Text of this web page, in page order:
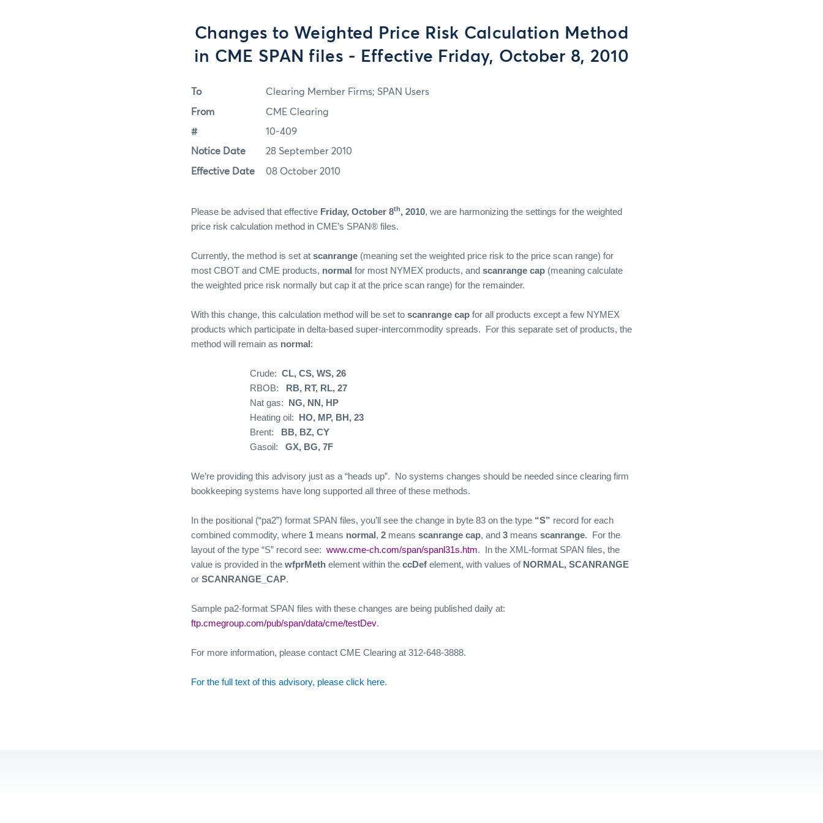
Changes to Weighted Price Risk Calculation Method
in CME SPAN files - Effective Friday, October 8, 2010
To Clearing Member Firms; SPAN Users
From CME Clearing
# 10-409
Notice Date 28 September 2010
Effective Date 08 October 2010
Please be advised that effective Friday, October 8th, 2010, we are harmonizing the settings for the weighted
price risk calculation method in CME’s SPAN® files.
Currently, the method is set at scanrange (meaning set the weighted price risk to the price scan range) for
most CBOT and CME products, normal for most NYMEX products, and scanrange cap (meaning calculate
the weighted price risk normally but cap it at the price scan range) for the remainder.
With this change, this calculation method will be set to scanrange cap for all products except a few NYMEX
products which participate in delta-based super-intercommodity spreads.
For this separate set of products, the
method will remain as normal :
Crude: CL, CS, WS, 26
RBOB:
RB, RT, RL, 27
Nat gas:
NG, NN, HP
Heating oil:
HO, MP, BH, 23
Brent:
BB, BZ, CY
Gasoil:
GX, BG, 7F
We’re providing this advisory just as a “heads up”.
No systems changes should be needed since clearing firm
bookkeeping systems have long supported all three of these methods.
In the positional (“pa2”) format SPAN files, you’ll see the change in byte 83 on the type “S” record for each
combined commodity, where 1 means normal , 2 means scanrange cap, and 3 means scanrange.
For the
layout of the type “S” record see: www.cme-ch.com/span/spanl31s.htm.
In the XML-format SPAN files, the
value is provided in the wfprMeth element within the ccDef element, with values of NORMAL, SCANRANGE
or SCANRANGE_CAP.
Sample pa2-format SPAN files with these changes are being published daily at:
ftp.cmegroup.com/pub/span/data/cme/testDev.
For more information, please contact CME Clearing at 312-648-3888.
For the full text of this advisory, please click here.